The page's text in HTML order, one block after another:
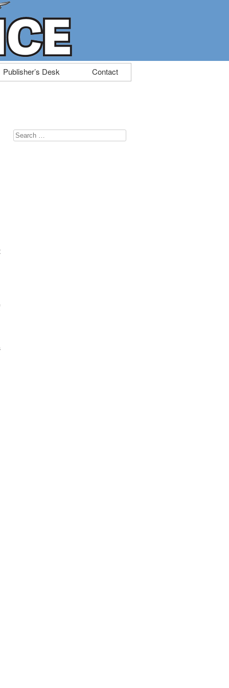
Publisher’s Desk Contact
Search